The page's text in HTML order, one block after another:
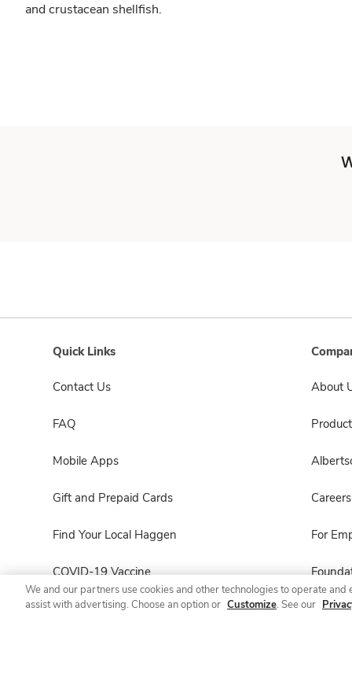
and crustacean shellfish.
Quick Links
Contact Us
FAQ
Mobile Apps
Gift and Prepaid Cards
Find Your Local Haggen
COVID-19 Vaccine
Haggen Pharmacy
About
Careers
For
We and our partners use cookies and other technologies to operate
assist with advertising. Choose an option or Customize. See our